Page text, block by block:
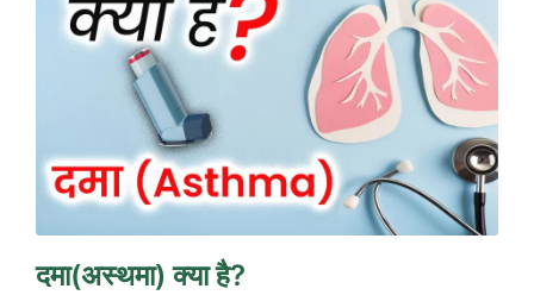
दमा(अस्थमा) क्या है?